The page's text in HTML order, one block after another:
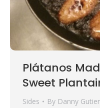
Plátanos
Sweet
Sides By Danny